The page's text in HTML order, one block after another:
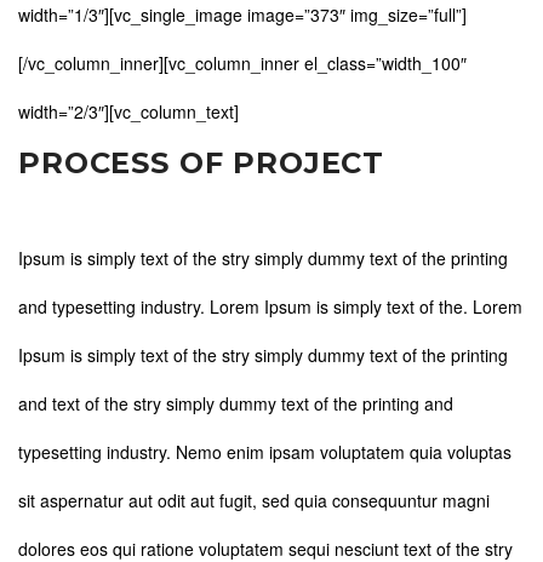
width=”1/3″][vc_single_image image=”373″ img_size=”full”]
[/vc_column_inner][vc_column_inner el_class=”width_100″
width=”2/3″][vc_column_text]
PROCESS OF PROJECT
Ipsum is simply text of the stry simply dummy text of the printing
and typesetting industry. Lorem Ipsum is simply text of the. Lorem
Ipsum is simply text of the stry simply dummy text of the printing
and text of the stry simply dummy text of the printing and
typesetting industry. Nemo enim ipsam voluptatem quia voluptas
sit aspernatur aut odit aut fugit, sed quia consequuntur magni
dolores eos qui ratione voluptatem sequi nesciunt text of the stry